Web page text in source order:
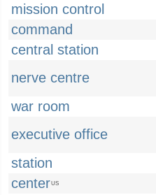
mission control
command
central station
nerve centre
war room
executive office
station
centerUS